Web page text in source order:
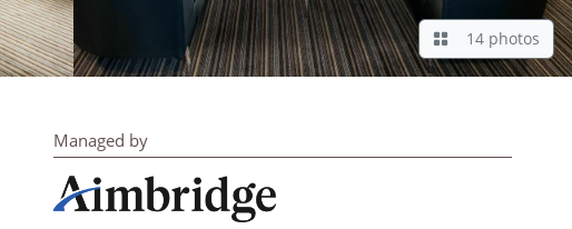
14 photos
Managed by